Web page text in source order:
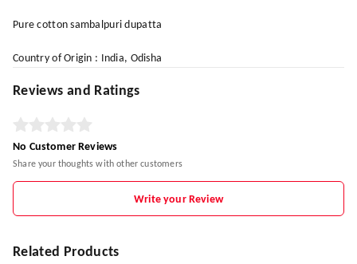
Pure cotton sambalpuri dupatta
Country of Origin : India, Odisha
Reviews and Ratings
No Customer Reviews
Share your thoughts with other customers
Write your Review
Related Products